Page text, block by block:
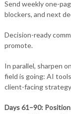
Send weekly one-
blockers, and next
Decision-ready
promote.
In parallel, sharpen
field is going: AI
client-facing
Days 61–90: